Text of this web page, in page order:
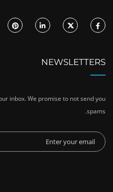
NEWSLETTERS
inbox. We promise to not send you
spams.